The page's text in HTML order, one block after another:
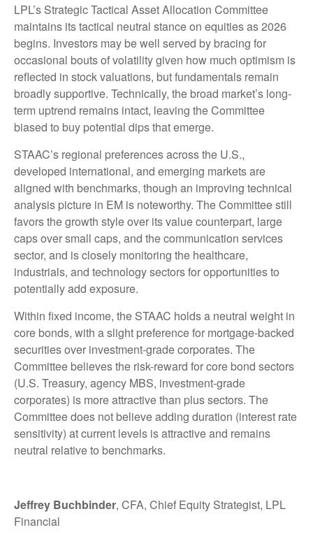
LPL’s Strategic Tactical Asset Allocation Committee
maintains its tactical neutral stance on equities as 2026
begins. Investors may be well served by bracing for
occasional bouts of volatility given how much optimism is
reflected in stock valuations, but fundamentals remain
broadly supportive. Technically, the broad market’s long-
term uptrend remains intact, leaving the Committee
biased to buy potential dips that emerge.
STAAC’s regional preferences across the U.S.,
developed international, and emerging markets are
aligned with benchmarks, though an improving technical
analysis picture in EM is noteworthy. The Committee still
favors the growth style over its value counterpart, large
caps over small caps, and the communication services
sector, and is closely monitoring the healthcare,
industrials, and technology sectors for opportunities to
potentially add exposure.
Within fixed income, the STAAC holds a neutral weight in
core bonds, with a slight preference for mortgage-backed
securities over investment-grade corporates. The
Committee believes the risk-reward for core bond sectors
(U.S. Treasury, agency MBS, investment-grade
corporates) is more attractive than plus sectors. The
Committee does not believe adding duration (interest rate
sensitivity) at current levels is attractive and remains
neutral relative to benchmarks.
Jeffrey Buchbinder, CFA, Chief Equity Strategist, LPL
Financial